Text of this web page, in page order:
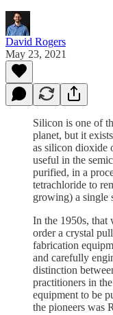
David Rogers
May 23, 2021
Silicon is one of
planet, but it
as silicon dioxide
useful in the
purified, in a
tetrachloride to
growing) a single
In the 1950s, that
order a crystal
fabrication
and carefully
distinction
practitioners in
equipment to be
the pioneers was